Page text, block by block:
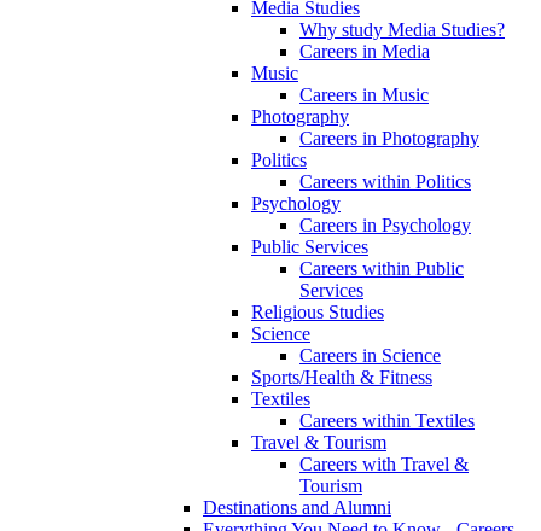
Media Studies
Why study Media Studies?
Careers in Media
Music
Careers in Music
Photography
Careers in Photography
Politics
Careers within Politics
Psychology
Careers in Psychology
Public Services
Careers within Public
Services
Religious Studies
Science
Careers in Science
Sports/Health & Fitness
Textiles
Careers within Textiles
Travel & Tourism
Careers with Travel &
Tourism
Destinations and Alumni